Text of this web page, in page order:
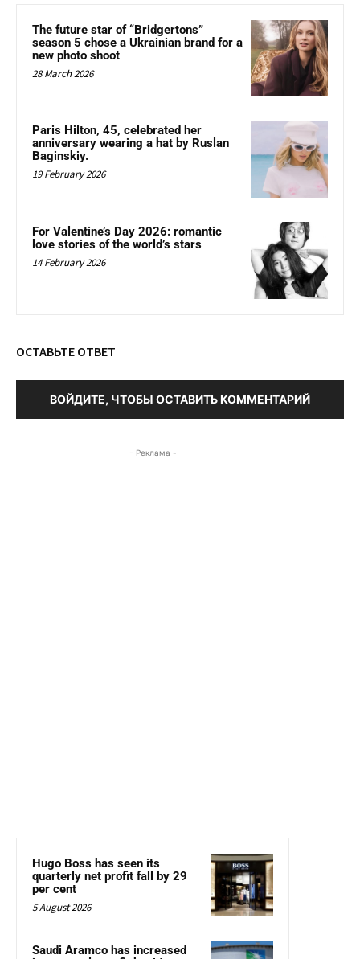
The future star of “Bridgertons”
season 5 chose a Ukrainian brand for a
new photo shoot
28 March 2026
Paris Hilton, 45, celebrated her
anniversary wearing a hat by Ruslan
Baginskiy.
19 February 2026
For Valentine’s Day 2026: romantic
love stories of the world’s stars
14 February 2026
ОСТАВЬТЕ ОТВЕТ
ВОЙДИТЕ, ЧТОБЫ ОСТАВИТЬ КОММЕНТАРИЙ
- Реклама -
Hugo Boss has seen its
quarterly net profit fall by 29
per cent
5 August 2026
Saudi Aramco has increased